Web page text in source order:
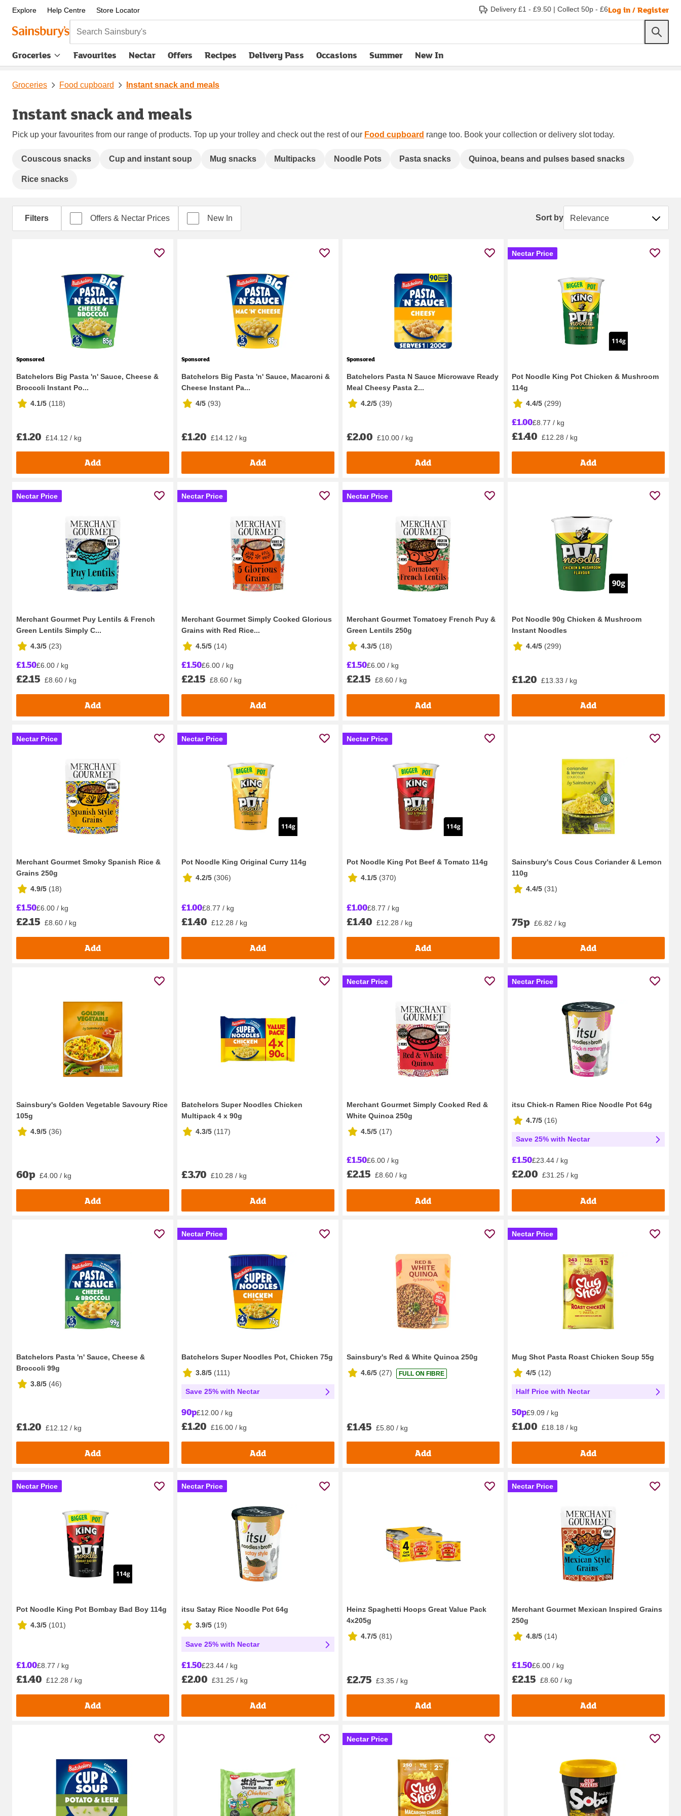
Explore Help Centre Store Locator Delivery £1 - £9.50 | Collect 50p - £6Log in / Register
Search Sainsbury's
Groceries Favourites Nectar Offers Recipes Delivery Pass
opens in new tabOccasions Summer New In
Groceries Food cupboard Instant snack and meals
Instant snack and meals
Pick up your favourites from our range of products. Top up your trolley and check out the rest of our Food cupboard range too. Book your collection or delivery slot today.
Couscous snacks Cup and instant soup Mug snacks Multipacks Noodle Pots Pasta snacks Quinoa, beans and pulses based snacks
Rice snacks
Filters Offers & Nectar Prices New In Sort by Sort by
Sponsored
Batchelors Big Pasta 'n' Sauce, Cheese &
Broccoli Instant Po...
4.1/5 (118)
£1.20 £14.12 / kg
Add
Sponsored
Batchelors Big Pasta 'n' Sauce, Macaroni &
Cheese Instant Pa...
4/5 (93)
£1.20 £14.12 / kg
Add
Sponsored
Batchelors Pasta N Sauce Microwave Ready
Meal Cheesy Pasta 2...
4.2/5 (39)
£2.00 £10.00 / kg
Add
Nectar Price
Pot Noodle King Pot Chicken & Mushroom
114g
4.4/5 (299)
£1.00£8.77 / kg
£1.40 £12.28 / kg
Add
Nectar Price
Merchant Gourmet Puy Lentils & French
Green Lentils Simply C...
4.3/5 (23)
£1.50£6.00 / kg
£2.15 £8.60 / kg
Add
Nectar Price
Merchant Gourmet Simply Cooked Glorious
Grains with Red Rice...
4.5/5 (14)
£1.50£6.00 / kg
£2.15 £8.60 / kg
Add
Nectar Price
Merchant Gourmet Tomatoey French Puy &
Green Lentils 250g
4.3/5 (18)
£1.50£6.00 / kg
£2.15 £8.60 / kg
Add
Pot Noodle 90g Chicken & Mushroom
Instant Noodles
4.4/5 (299)
£1.20 £13.33 / kg
Add
Nectar Price
Merchant Gourmet Smoky Spanish Rice &
Grains 250g
4.9/5 (18)
£1.50£6.00 / kg
£2.15 £8.60 / kg
Add
Nectar Price
Pot Noodle King Original Curry 114g
4.2/5 (306)
£1.00£8.77 / kg
£1.40 £12.28 / kg
Add
Nectar Price
Pot Noodle King Pot Beef & Tomato 114g
4.1/5 (370)
£1.00£8.77 / kg
£1.40 £12.28 / kg
Add
Sainsbury's Cous Cous Coriander & Lemon
110g
4.4/5 (31)
75p £6.82 / kg
Add
Sainsbury's Golden Vegetable Savoury Rice
105g
4.9/5 (36)
60p £4.00 / kg
Add
Batchelors Super Noodles Chicken
Multipack 4 x 90g
4.3/5 (117)
£3.70 £10.28 / kg
Add
Nectar Price
Merchant Gourmet Simply Cooked Red &
White Quinoa 250g
4.5/5 (17)
£1.50£6.00 / kg
£2.15 £8.60 / kg
Add
Nectar Price
itsu Chick-n Ramen Rice Noodle Pot 64g
4.7/5 (16)
Save 25% with Nectar
£1.50£23.44 / kg
£2.00 £31.25 / kg
Add
Batchelors Pasta 'n' Sauce, Cheese &
Broccoli 99g
3.8/5 (46)
£1.20 £12.12 / kg
Add
Nectar Price
Batchelors Super Noodles Pot, Chicken 75g
3.8/5 (111)
Save 25% with Nectar
90p£12.00 / kg
£1.20 £16.00 / kg
Add
Sainsbury's Red & White Quinoa 250g
4.6/5 (27) FULL ON FIBRE
£1.45 £5.80 / kg
Add
Nectar Price
Mug Shot Pasta Roast Chicken Soup 55g
4/5 (12)
Half Price with Nectar
50p£9.09 / kg
£1.00 £18.18 / kg
Add
Nectar Price
Pot Noodle King Pot Bombay Bad Boy 114g
4.3/5 (101)
£1.00£8.77 / kg
£1.40 £12.28 / kg
Add
Nectar Price
itsu Satay Rice Noodle Pot 64g
3.9/5 (19)
Save 25% with Nectar
£1.50£23.44 / kg
£2.00 £31.25 / kg
Add
Heinz Spaghetti Hoops Great Value Pack
4x205g
4.7/5 (81)
£2.75 £3.35 / kg
Add
Nectar Price
Merchant Gourmet Mexican Inspired Grains
250g
4.8/5 (14)
£1.50£6.00 / kg
£2.15 £8.60 / kg
Add
Nectar Price